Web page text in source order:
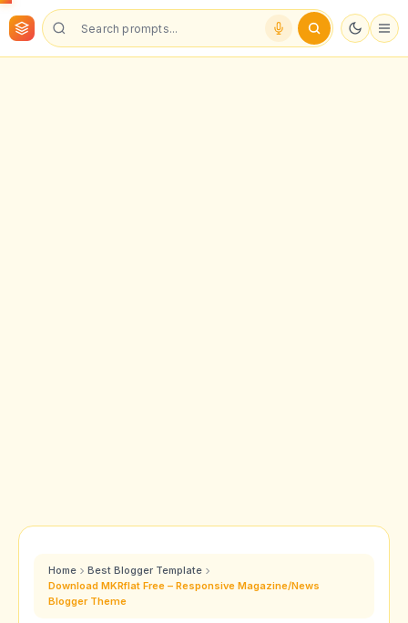
Home
Best Blogger Template
Download MKRflat Free – Responsive Magazine/News
Blogger Theme